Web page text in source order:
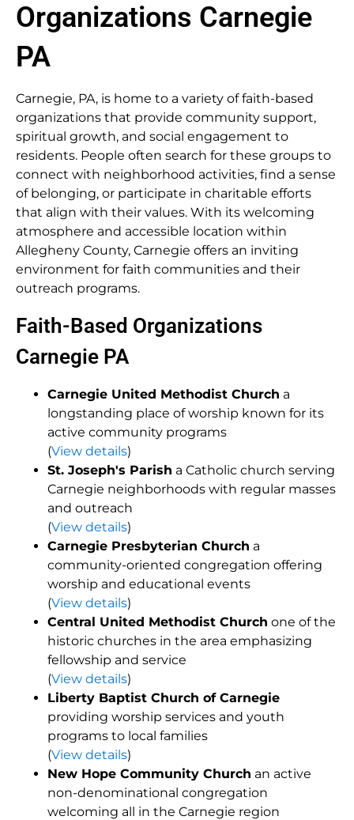
Organizations Carnegie
PA
Carnegie, PA, is home to a variety of faith-based
organizations that provide community support,
spiritual growth, and social engagement to
residents. People often search for these groups to
connect with neighborhood activities, find a sense
of belonging, or participate in charitable efforts
that align with their values. With its welcoming
atmosphere and accessible location within
Allegheny County, Carnegie offers an inviting
environment for faith communities and their
outreach programs.
Faith-Based Organizations
Carnegie PA
Carnegie United Methodist Church a
longstanding place of worship known for its
active community programs
(View details)
St. Joseph's Parish a Catholic church serving
Carnegie neighborhoods with regular masses
and outreach
(View details)
Carnegie Presbyterian Church a
community-oriented congregation offering
worship and educational events
(View details)
Central United Methodist Church one of the
historic churches in the area emphasizing
fellowship and service
(View details)
Liberty Baptist Church of Carnegie
providing worship services and youth
programs to local families
(View details)
New Hope Community Church an active
non-denominational congregation
welcoming all in the Carnegie region